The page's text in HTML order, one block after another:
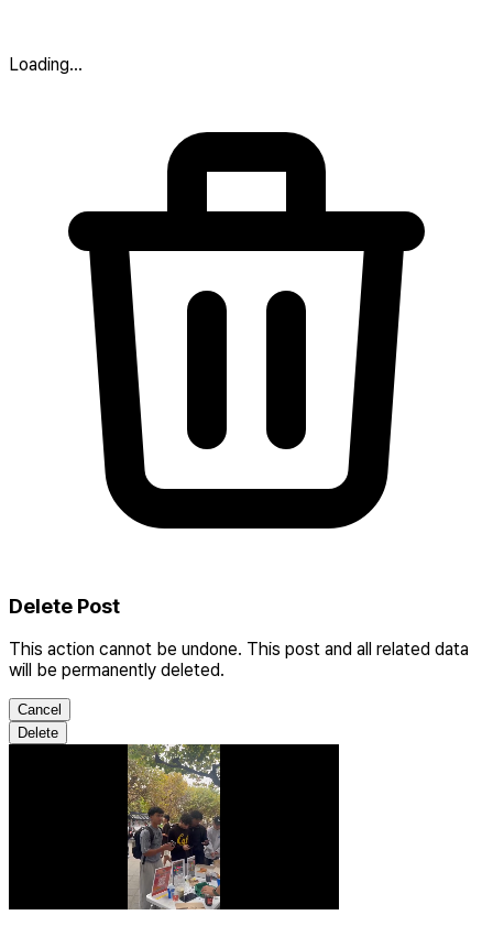
Loading...
Delete Post
This action cannot be undone. This post and all related data
will be permanently deleted.
Cancel
Delete